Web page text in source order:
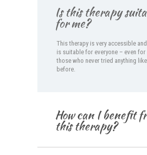
Is this therapy
for me?
This therapy is very accessible
is suitable for everyone – even for
those who never tried anything
before.
How can I benefit
this therapy?